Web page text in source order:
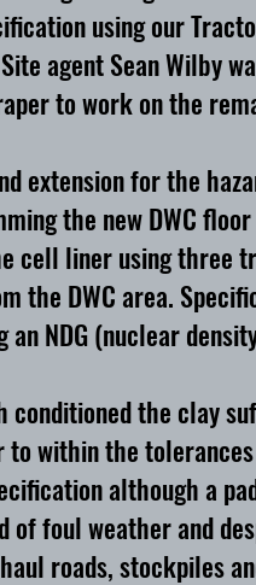
using our
agent Sean Wilby
to work on the
extension for the
the new DWC
cell liner using three
the DWC area.
NDG (nuclear
conditioned the clay
within the
although a
of foul weather and
roads, stockpiles